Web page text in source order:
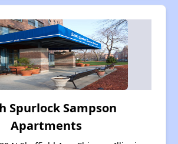
Spurlock Sampson
Apartments